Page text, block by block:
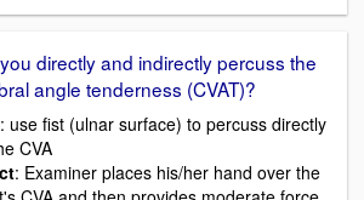
directly and indirectly percuss the
angle tenderness (CVAT)?
: use fist (ulnar surface) to percuss directly
CVA
: Examiner places his/her hand over the